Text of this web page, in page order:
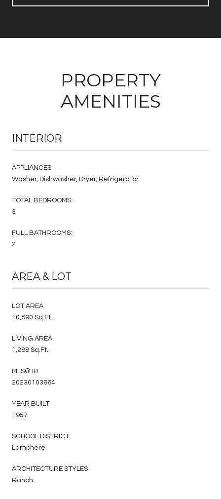
PROPERTY
AMENITIES
INTERIOR
APPLIANCES
Washer, Dishwasher, Dryer, Refrigerator
TOTAL BEDROOMS:
3
FULL BATHROOMS:
2
AREA & LOT
LOT AREA
10,890 Sq.Ft.
LIVING AREA
1,288 Sq.Ft.
MLS® ID
20230103964
YEAR BUILT
1957
SCHOOL DISTRICT
Lamphere
ARCHITECTURE STYLES
Ranch